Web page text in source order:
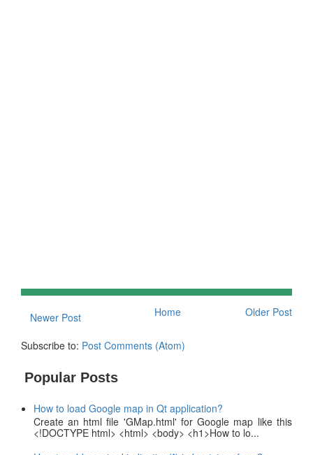
Newer Post Older Post
Home
Subscribe to: Post Comments (Atom)
Popular Posts
How to load Google map in Qt application?
Create an html file 'GMap.html' for Google map like this
<!DOCTYPE html> <html> <body> <h1>How to lo...